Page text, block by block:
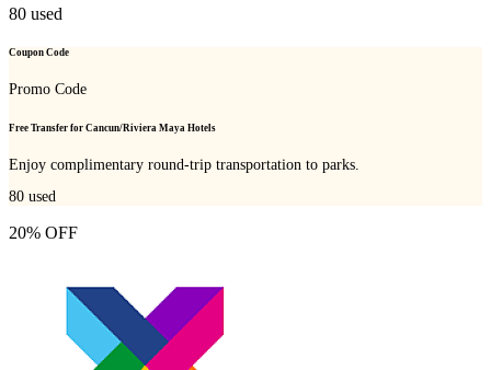
80 used
Coupon Code
Promo Code
Free Transfer for Cancun/Riviera Maya Hotels
Enjoy complimentary round-trip transportation to parks.
80 used
20% OFF